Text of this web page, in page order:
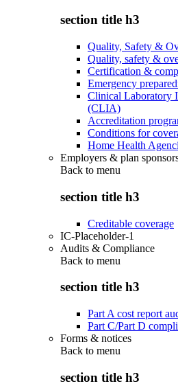
section title h3
Quality, Safety &
Quality, safety &
Certification &
Emergency
Clinical Laboratory
(CLIA)
Accreditation
Conditions for
Home Health
Employers & plan
Back to menu
section title h3
Creditable coverage
IC-Placeholder-1
Audits & Compliance
Back to menu
section title h3
Part A cost report
Part C/Part D
Forms & notices
Back to menu
section title h3